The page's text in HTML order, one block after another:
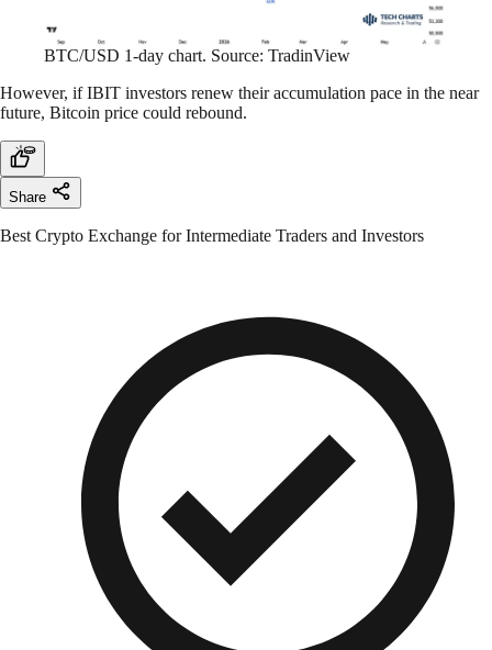
BTC/USD 1-day chart. Source: TradinView
However, if IBIT investors renew their accumulation pace in the near
future, Bitcoin price could rebound.​
Share
Best Crypto Exchange for Intermediate Traders and Investors